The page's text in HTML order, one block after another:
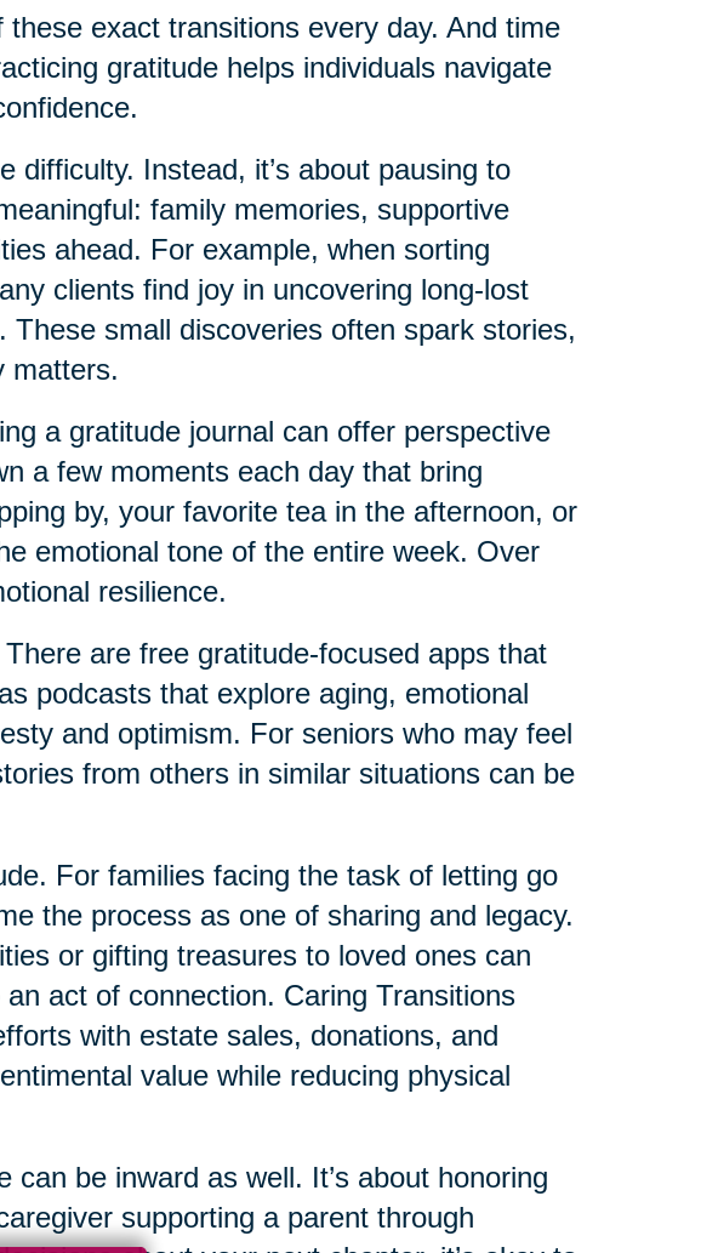
exact transitions every day. And time
gratitude helps individuals navigate
difficulty. Instead, it’s about pausing to
family memories, supportive
ahead. For example, when sorting
clients find joy in uncovering long-lost
small discoveries often spark stories,
matters.
a gratitude journal can offer perspective
a few moments each day that bring
by, your favorite tea in the afternoon, or
emotional tone of the entire week. Over
resilience.
are free gratitude-focused apps that
podcasts that explore aging, emotional
and optimism. For seniors who may feel
from others in similar situations can be
For families facing the task of letting go
the process as one of sharing and legacy.
or gifting treasures to loved ones can
act of connection. Caring Transitions
with estate sales, donations, and
value while reducing physical
can be inward as well. It’s about honoring
supporting a parent through